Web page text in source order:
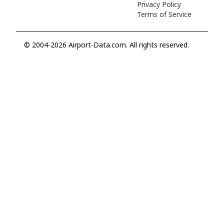
Privacy Policy
Terms of Service
© 2004-2026 Airport-Data.com. All rights reserved.